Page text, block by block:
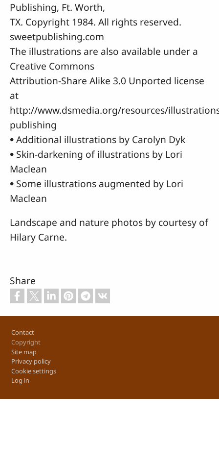
Publishing, Ft. Worth,
TX. Copyright 1984. All rights reserved.
sweetpublishing.com
The illustrations are also available under a
Creative Commons
Attribution-Share Alike 3.0 Unported license
at
http://www.dsmedia.org/resources/
publishing
• Additional illustrations by Carolyn Dyk
• Skin-darkening of illustrations by Lori
Maclean
• Some illustrations augmented by Lori
Maclean
Landscape and nature photos by courtesy of
Hilary Carne.
Share
Footer
Contact
Copyright
Site map
Privacy policy
Cookie settings
Log in